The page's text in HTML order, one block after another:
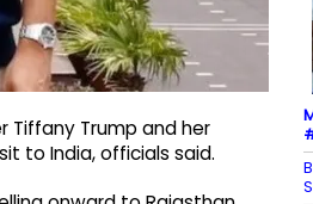
Tiffany Trump and her
to India, officials said.